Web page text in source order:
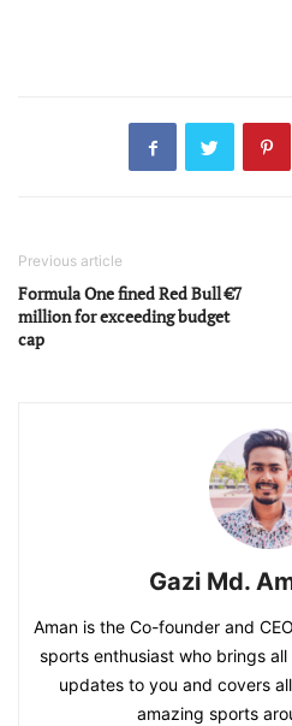
Previous article
Formula One fined Red Bull €7
million for exceeding budget
cap
Gazi Md.
Aman is the Co-founder and
sports enthusiast who brings
updates to you and covers
amazing sports